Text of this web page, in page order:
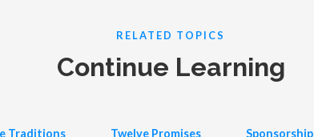
RELATED TOPICS
Continue Learning
Traditions Twelve Promises Sponsorship